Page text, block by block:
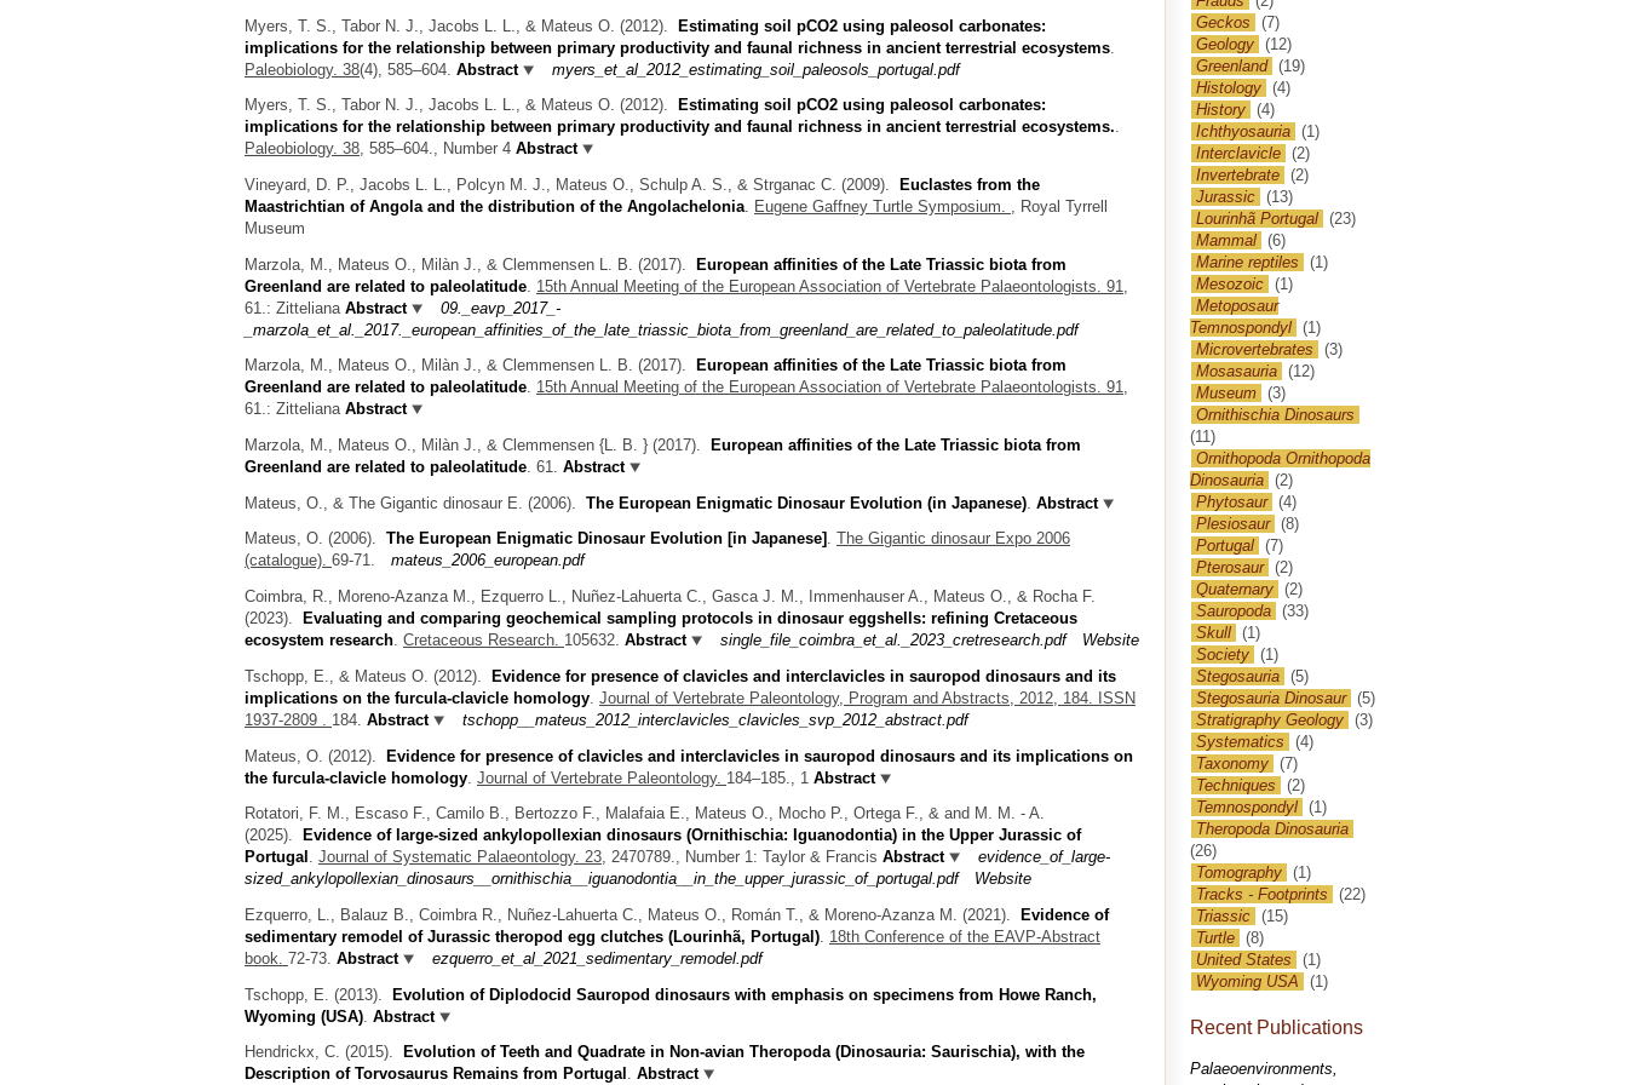
Myers, T. S., Tabor N. J., Jacobs L. L., & Mateus O. (2012). Estimating soil pCO2 using paleosol carbonates:
implications for the relationship between primary productivity and faunal richness in ancient terrestrial ecosystems
Paleobiology. 38(4), 585–604. Abstract
myers_et_al_2012_estimating_soil_paleosols_portugal.pdf
Myers, T. S., Tabor N. J., Jacobs L. L., & Mateus O. (2012).
Estimating soil pCO2 using paleosol carbonates:
implications for the relationship between primary productivity and faunal richness in ancient terrestrial ecosystems..
Paleobiology. 38, 585–604., Number 4 Abstract
Vineyard, D. P., Jacobs L. L., Polcyn M. J., Mateus O., Schulp A. S., & Strganac C. (2009).
Euclastes from the
Maastrichtian of Angola and the distribution of the Angolachelonia. Eugene Gaffney Turtle Symposium. , Royal Tyrrell
Museum
Marzola, M., Mateus O., Milàn J., & Clemmensen L. B. (2017). European affinities of the Late Triassic biota from
Greenland are related to paleolatitude 15th Annual Meeting of the European Association of Vertebrate Palaeontologists. 91,
61.: Zitteliana Abstract
09._eavp_2017_-
_marzola_et_al._2017._european_affinities_of_the_late_triassic_biota_from_greenland_are_related_to_paleolatitude.pdf
Marzola, M., Mateus O., Milàn J., & Clemmensen L. B. (2017).
European affinities of the Late Triassic biota from
Greenland are related to paleolatitude. 15th Annual Meeting of the European Association of Vertebrate Palaeontologists. 91,
61.: ZittelianaAbstract
Marzola, M., Mateus O., Milàn J., & Clemmensen {L. B. } (2017).
European affinities of the Late Triassic biota from
Greenland are related to paleolatitude. 61. Abstract
Mateus, O., & The Gigantic dinosaur E. (2006). The European Enigmatic Dinosaur Evolution (in Japanese) Abstract
Mateus, O. (2006). The European Enigmatic Dinosaur Evolution [in Japanese] . The Gigantic dinosaur Expo 2006
(catalogue). 69-71.
mateus_2006_european.pdf
Coimbra, R., Moreno-Azanza M., Ezquerro L., Nuñez-Lahuerta C., Gasca J. M., Immenhauser A., Mateus O., & Rocha F.
(2023).
Evaluating and comparing geochemical sampling protocols in dinosaur eggshells: refining Cretaceous
ecosystem research. Cretaceous Research. 105632. Abstract single_file_coimbra_et_al._2023_cretresearch.pdf
Website
Tschopp, E., & Mateus O. (2012).
Evidence for presence of clavicles and interclavicles in sauropod dinosaurs and its
implications on the furcula-clavicle homology Journal of Vertebrate Paleontology, Program and Abstracts, 2012, 184. ISSN
1937-2809 . 184. Abstract
tschopp__mateus_2012_interclavicles_clavicles_svp_2012_abstract.pdf
Mateus, O. (2012). Evidence for presence of clavicles and interclavicles in sauropod dinosaurs and its implications on
the furcula-clavicle homology Journal of Vertebrate Paleontology. 184–185., 1 Abstract
Rotatori, F. M., Escaso F., Camilo B., Bertozzo F., Malafaia E., Mateus O., Mocho P., Ortega F., & and M. M. - A.
(2025).
Evidence of large-sized ankylopollexian dinosaurs (Ornithischia: Iguanodontia) in the Upper Jurassic of
Portugal . Journal of Systematic Palaeontology. 23, 2470789., Number 1: Taylor & Francis Abstract
evidence_of_large-
sized_ankylopollexian_dinosaurs__ornithischia__iguanodontia__in_the_upper_jurassic_of_portugal.pdf
Website
Ezquerro, L., Balauz B., Coimbra R., Nuñez-Lahuerta C., Mateus O., Román T., & Moreno-Azanza M.
(2021).
Evidence of
sedimentary remodel of Jurassic theropod egg clutches (Lourinhã, Portugal) 18th Conference of the EAVP-Abstract
book. 72-73. Abstract
ezquerro_et_al_2021_sedimentary_remodel.pdf
Tschopp, E. (2013). Evolution of Diplodocid Sauropod dinosaurs with emphasis on specimens from Howe Ranch,
Wyoming (USA) Abstract
Hendrickx, C. (2015).
Evolution of Teeth and Quadrate in Non-avian Theropoda (Dinosauria: Saurischia), with the
Description of Torvosaurus Remains from Portugal . Abstract
Geckos
(7)
Geology (12)
Greenland (19)
Histology (4)
History (4)
Ichthyosauria (1)
Interclavicle (2)
Invertebrate (2)
Jurassic (13)
Lourinhã Portugal (23)
Mammal (6)
Marine reptiles
(1)
Mesozoic (1)
Metoposaur
Temnospondyl (1)
Microvertebrates
(3)
Mosasauria (12)
Museum (3)
Ornithischia Dinosaurs
(11)
Ornithopoda Ornithopoda
Dinosauria (2)
Phytosaur (4)
Plesiosaur (8)
Portugal (7)
Pterosaur (2)
Quaternary (2)
Sauropoda (33)
Skull (1)
Society (1)
Stegosauria (5)
Stegosauria Dinosaur (5)
Stratigraphy Geology (3)
Systematics
(4)
Taxonomy (7)
Techniques
(2)
Temnospondyl (1)
Theropoda Dinosauria
(26)
Tomography (1)
Tracks - Footprints
(22)
Triassic (15)
Turtle (8)
United States
(1)
Wyoming USA
(1)
Recent Publications
Palaeoenvironments,